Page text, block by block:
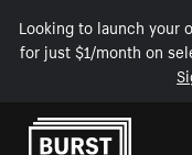
Looking to launch your
for just $1/month on
Skip to Content